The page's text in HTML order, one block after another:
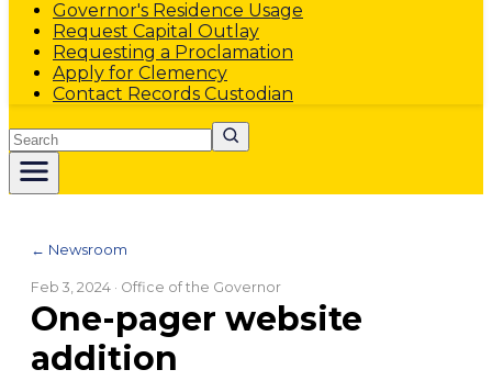
Governor's Residence Usage
Request Capital Outlay
Requesting a Proclamation
Apply for Clemency
Contact Records Custodian
Search
← Newsroom
Feb 3, 2024 · Office of the Governor
One-pager website
addition